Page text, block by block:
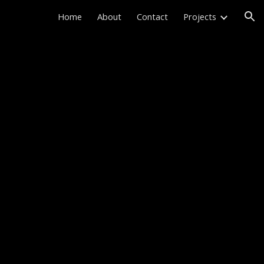
Home About Contact Projects